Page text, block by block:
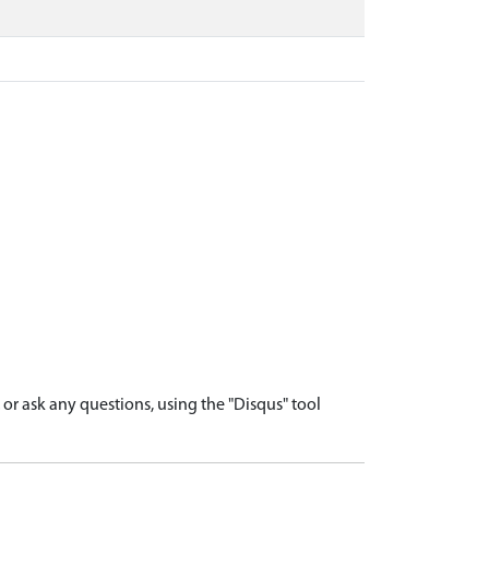
ask any questions, using the "Disqus" tool